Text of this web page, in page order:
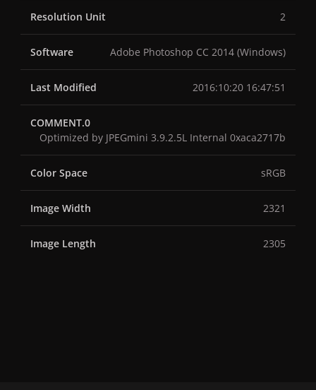
Resolution Unit 2
Software Adobe Photoshop CC 2014 (Windows)
Last Modified 2016:10:20 16:47:51
COMMENT.0
Optimized by JPEGmini 3.9.2.5L Internal 0xaca2717b
Color Space sRGB
Image Width 2321
Image Length 2305